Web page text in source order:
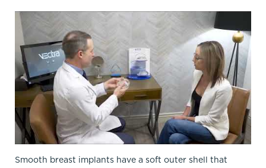
Smooth breast implants have a soft outer shell that